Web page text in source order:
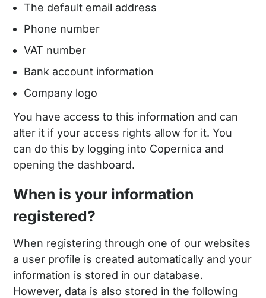
The default email address
Phone number
VAT number
Bank account information
Company logo
You have access to this information and can
alter it if your access rights allow for it. You
can do this by logging into Copernica and
opening the dashboard.
When is your information
registered?
When registering through one of our websites
a user profile is created automatically and your
information is stored in our database.
However, data is also stored in the following